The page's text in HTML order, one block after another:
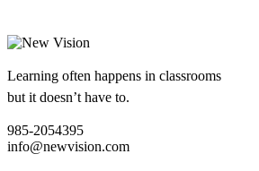
Learning often happens in classrooms
but it doesn’t have to.
985-2054395
info@newvision.com